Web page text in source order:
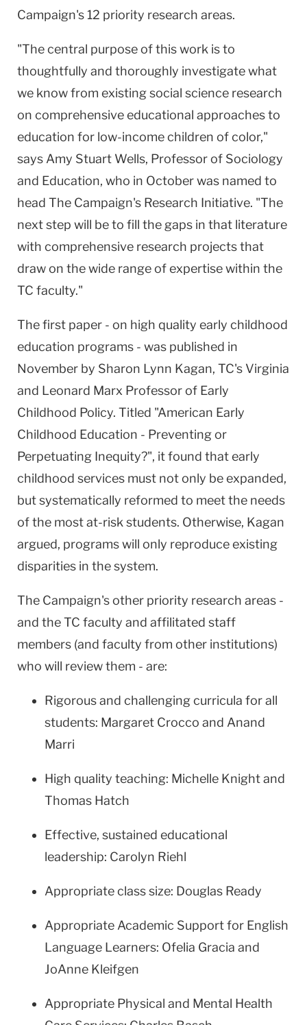
Campaign's 12 priority research areas.
"The central purpose of this work is to
thoughtfully and thoroughly investigate what
we know from existing social science research
on comprehensive educational approaches to
education for low-income children of color,"
says Amy Stuart Wells, Professor of Sociology
and Education, who in October was named to
head The Campaign's Research Initiative. "The
next step will be to fill the gaps in that literature
with comprehensive research projects that
draw on the wide range of expertise within the
TC faculty."
The first paper - on high quality early childhood
education programs - was published in
November by Sharon Lynn Kagan, TC's Virginia
and Leonard Marx Professor of Early
Childhood Policy. Titled "American Early
Childhood Education - Preventing or
Perpetuating Inequity?", it found that early
childhood services must not only be expanded,
but systematically reformed to meet the needs
of the most at-risk students. Otherwise, Kagan
argued, programs will only reproduce existing
disparities in the system.
The Campaign's other priority research areas -
and the TC faculty and affilitated staff
members (and faculty from other institutions)
who will review them - are:
Rigorous and challenging curricula for all
students: Margaret Crocco and Anand
Marri
High quality teaching: Michelle Knight and
Thomas Hatch
Effective, sustained educational
leadership: Carolyn Riehl
Appropriate class size: Douglas Ready
Appropriate Academic Support for English
Language Learners: Ofelia Gracia and
JoAnne Kleifgen
Appropriate Physical and Mental Health